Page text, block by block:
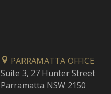
PARRAMATTA OFFICE
Suite 3, 27 Hunter Street
Parramatta NSW 2150